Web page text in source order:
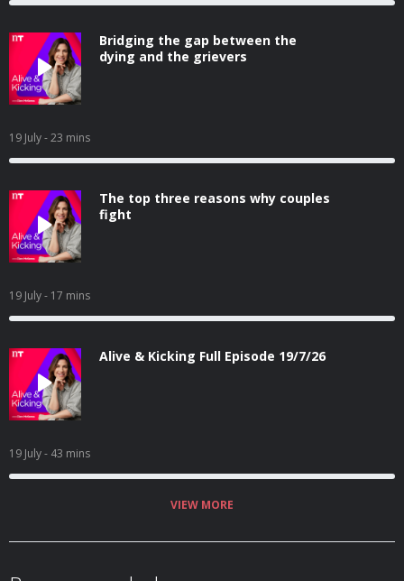
Bridging the gap between the
dying and the grievers
19 July- 23 mins
The top three reasons why couples
fight
19 July- 17 mins
Alive & Kicking Full Episode 19/7/26
19 July- 43 mins
VIEW MORE